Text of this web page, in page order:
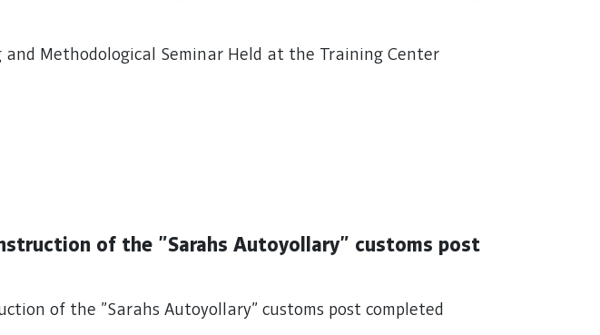
and Methodological Seminar Held at the Training Center
of the "Sarahs Autoyollary" customs post
of the "Sarahs Autoyollary" customs post completed